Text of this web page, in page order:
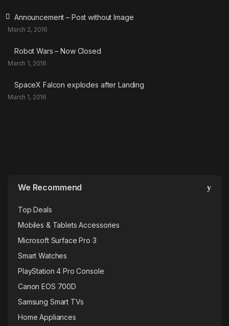
Announcement – Post without Image
March 2, 2016
Robot Wars – Now Closed
March 1, 2016
SpaceX Falcon explodes after Landing
March 1, 2016
We Recommend
Top Deals
Mobiles & Tablets Accessories
Microsoft Surface Pro 3
Smart Watches
PlayStation 4 Pro Console
Canon EOS 700D
Samsung Smart TVs
Home Appliances